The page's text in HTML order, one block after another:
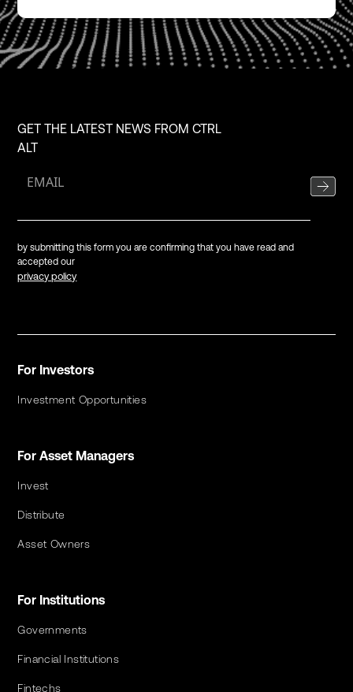
GET THE LATEST NEWS FROM CTRL
ALT
by submitting this form you are confirming that you have read and
accepted our
privacy policy
For Investors
Investment Opportunities
For Asset Managers
Invest
Distribute
Asset Owners
For Institutions
Governments
Financial Institutions
Fintechs